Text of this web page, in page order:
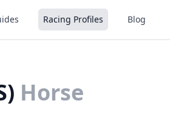
Racing Profiles Blog
Horse